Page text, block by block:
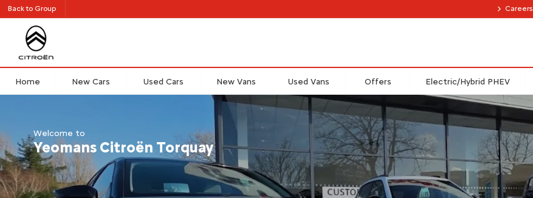
Back to Group Careers
Home New Cars Used Cars New Vans Used Vans Offers Electric/Hybrid PHEV
Welcome to
Yeomans Citroën Torquay